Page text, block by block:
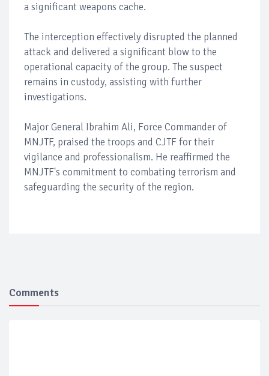
a significant weapons cache.
The interception effectively disrupted the planned
attack and delivered a significant blow to the
operational capacity of the group. The suspect
remains in custody, assisting with further
investigations.
Major General Ibrahim Ali, Force Commander of
MNJTF, praised the troops and CJTF for their
vigilance and professionalism. He reaffirmed the
MNJTF's commitment to combating terrorism and
safeguarding the security of the region.
Comments